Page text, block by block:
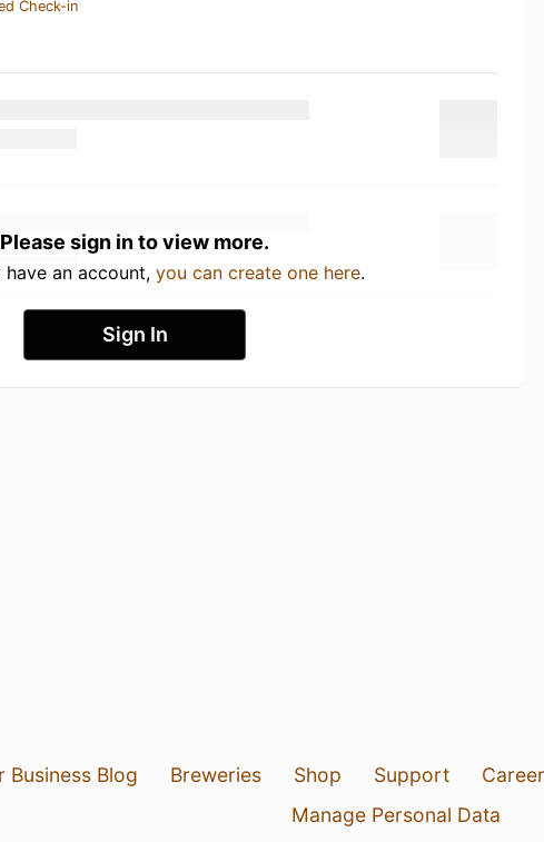
Check-in
Please sign in to view more.
an account, you can create one here.
Sign In
Business Blog Breweries Shop Support
Manage Personal Data